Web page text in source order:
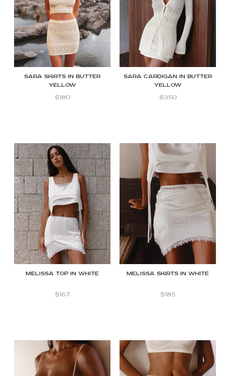
Sara skirts in butter
yellow
$180
Sara cardigan in butter
yellow
$350
Melissa Top in White
$167
MELISSA SKIRTS IN WHITE
$185